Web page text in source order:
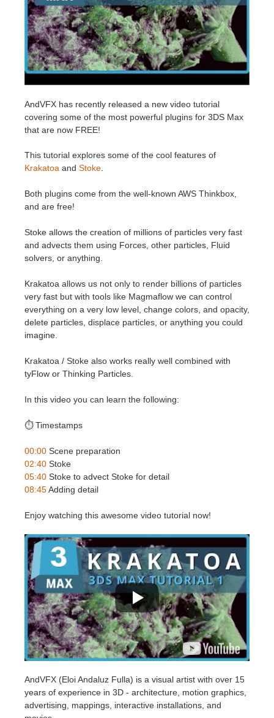
Historial de pagos
Editar perfil
Envío de trabajo de SketchUp
Envío de trabajo de Rhino
Redshift
Arnold
Mental Ray
Maxwell
LightWave
Rhino
AndVFX has recently released a new video tutorial
covering some of the most powerful plugins for 3DS Max
that are now FREE!
This tutorial explores some of the cool features of
Krakatoa and Stoke
Both plugins come from the well-known AWS Thinkbox,
and are free!
Stoke allows the creation of millions of particles very fast
and advects them using Forces, other particles, Fluid
solvers, or anything.
Krakatoa allows us not only to render billions of particles
very fast but with tools like Magmaflow we can control
everything on a very low level, change colors, and opacity,
delete particles, displace particles, or anything you could
imagine.
Krakatoa / Stoke also works really well combined with
tyFlow or Thinking Particles.
In this video you can learn the following:
⏱️ Timestamps
00:00 Scene preparation
02:40 Stoke
05:40 Stoke to advect Stoke for detail
08:45Adding detail
Enjoy watching this awesome video tutorial now!
AndVFX (Eloi Andaluz Fulla) is a visual artist with over 15
years of experience in 3D - architecture, motion graphics,
advertising, mappings, interactive installations, and